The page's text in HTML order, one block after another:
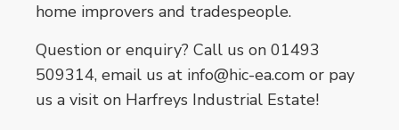
home improvers and tradespeople.
Question or enquiry? Call us on 01493
509314, email us at info@hic-ea.com or pay
us a visit on Harfreys Industrial Estate!